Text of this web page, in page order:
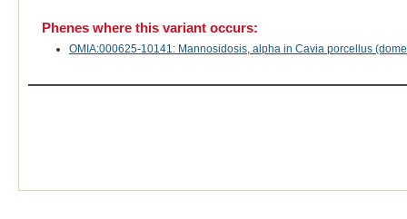
Phenes where this variant occurs:
OMIA:000625-10141: Mannosidosis, alpha in Cavia porcellus